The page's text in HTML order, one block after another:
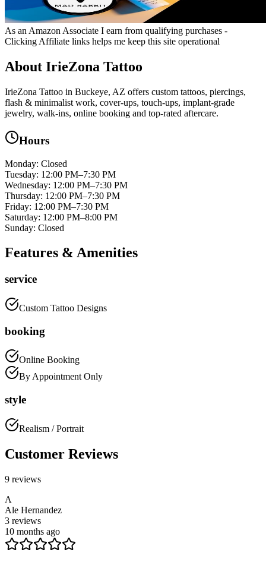
As an Amazon Associate I earn from qualifying purchases -
Clicking Affiliate links helps me keep this site operational
About IrieZona Tattoo
IrieZona Tattoo in Buckeye, AZ offers custom tattoos, piercings,
flash & minimalist work, cover-ups, touch-ups, implant-grade
jewelry, walk-ins, online booking and top-rated aftercare.
Hours
Monday: Closed
Tuesday: 12:00 PM–7:30 PM
Wednesday: 12:00 PM–7:30 PM
Thursday: 12:00 PM–7:30 PM
Friday: 12:00 PM–7:30 PM
Saturday: 12:00 PM–8:00 PM
Sunday: Closed
Features & Amenities
service
Custom Tattoo Designs
booking
Online Booking
By Appointment Only
style
Realism / Portrait
Customer Reviews
9 reviews
A
Ale Hernandez
3 reviews
10 months ago